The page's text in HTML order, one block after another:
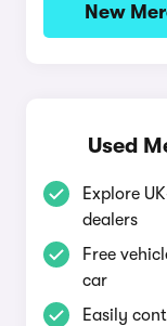
New
Used
Explore
dealers
Free
car
Easily